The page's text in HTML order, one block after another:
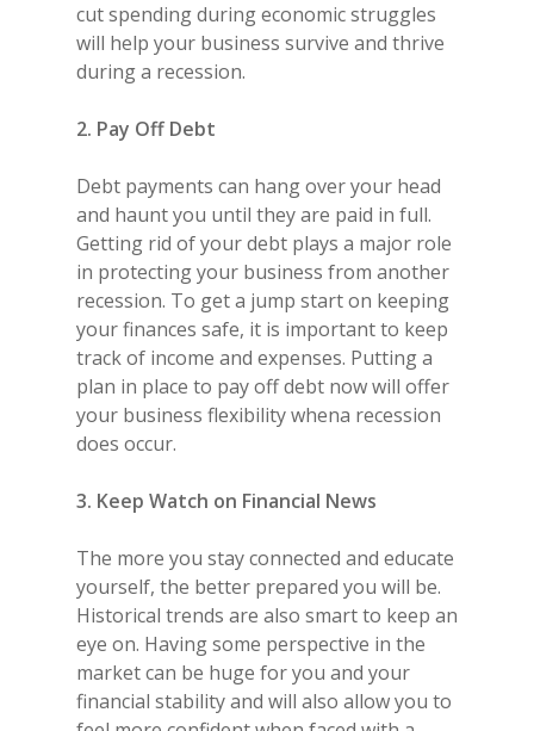
cut spending during economic struggles
will help your business survive and thrive
during a recession.
2. Pay Off Debt
Debt payments can hang over your head
and haunt you until they are paid in full.
Getting rid of your debt plays a major role
in protecting your business from another
recession. To get a jump start on keeping
your finances safe, it is important to keep
track of income and expenses. Putting a
plan in place to pay off debt now will offer
your business flexibility whena recession
does occur.
3. Keep Watch on Financial News
The more you stay connected and educate
yourself, the better prepared you will be.
Historical trends are also smart to keep an
eye on. Having some perspective in the
market can be huge for you and your
financial stability and will also allow you to